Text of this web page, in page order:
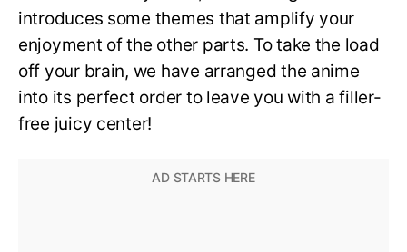
introduces some themes that amplify your
enjoyment of the other parts. To take the load
off your brain, we have arranged the anime
into its perfect order to leave you with a filler-
free juicy center!